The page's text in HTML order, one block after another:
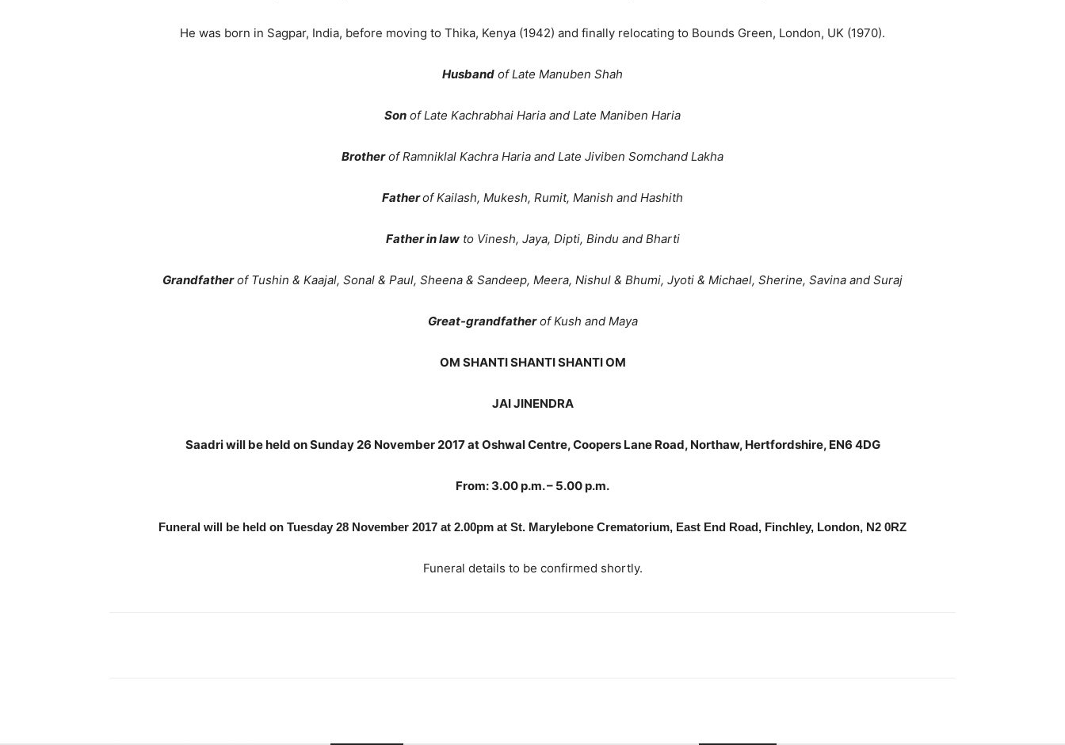
He was born in Sagpar, India, before moving to Thika, Kenya (1942) and finally relocating to Bounds Green, London, UK (1970).
Husband of Late Manuben Shah
Son of Late Kachrabhai Haria and Late Maniben Haria
Brotherof Ramniklal Kachra Haria and Late Jiviben Somchand Lakha
Fatherof Kailash, Mukesh, Rumit, Manish and Hashith
Father in lawto Vinesh, Jaya, Dipti, Bindu and Bharti
Grandfatherof Tushin & Kaajal, Sonal & Paul, Sheena & Sandeep, Meera, Nishul & Bhumi, Jyoti & Michael, Sherine, Savina and Suraj
Great-grandfatherof Kush and Maya
OM SHANTI SHANTI SHANTI OM
JAI JINENDRA
Saadri will be held on Sunday 26 November 2017 at Oshwal Centre, Coopers Lane Road, Northaw, Hertfordshire, EN6 4DG
From: 3.00 p.m. – 5.00 p.m.
Funeral will be held on Tuesday 28 November 2017 at 2.00pm at St. Marylebone Crematorium, East End Road, Finchley, London, N2 0RZ
Funeral details to be confirmed shortly.